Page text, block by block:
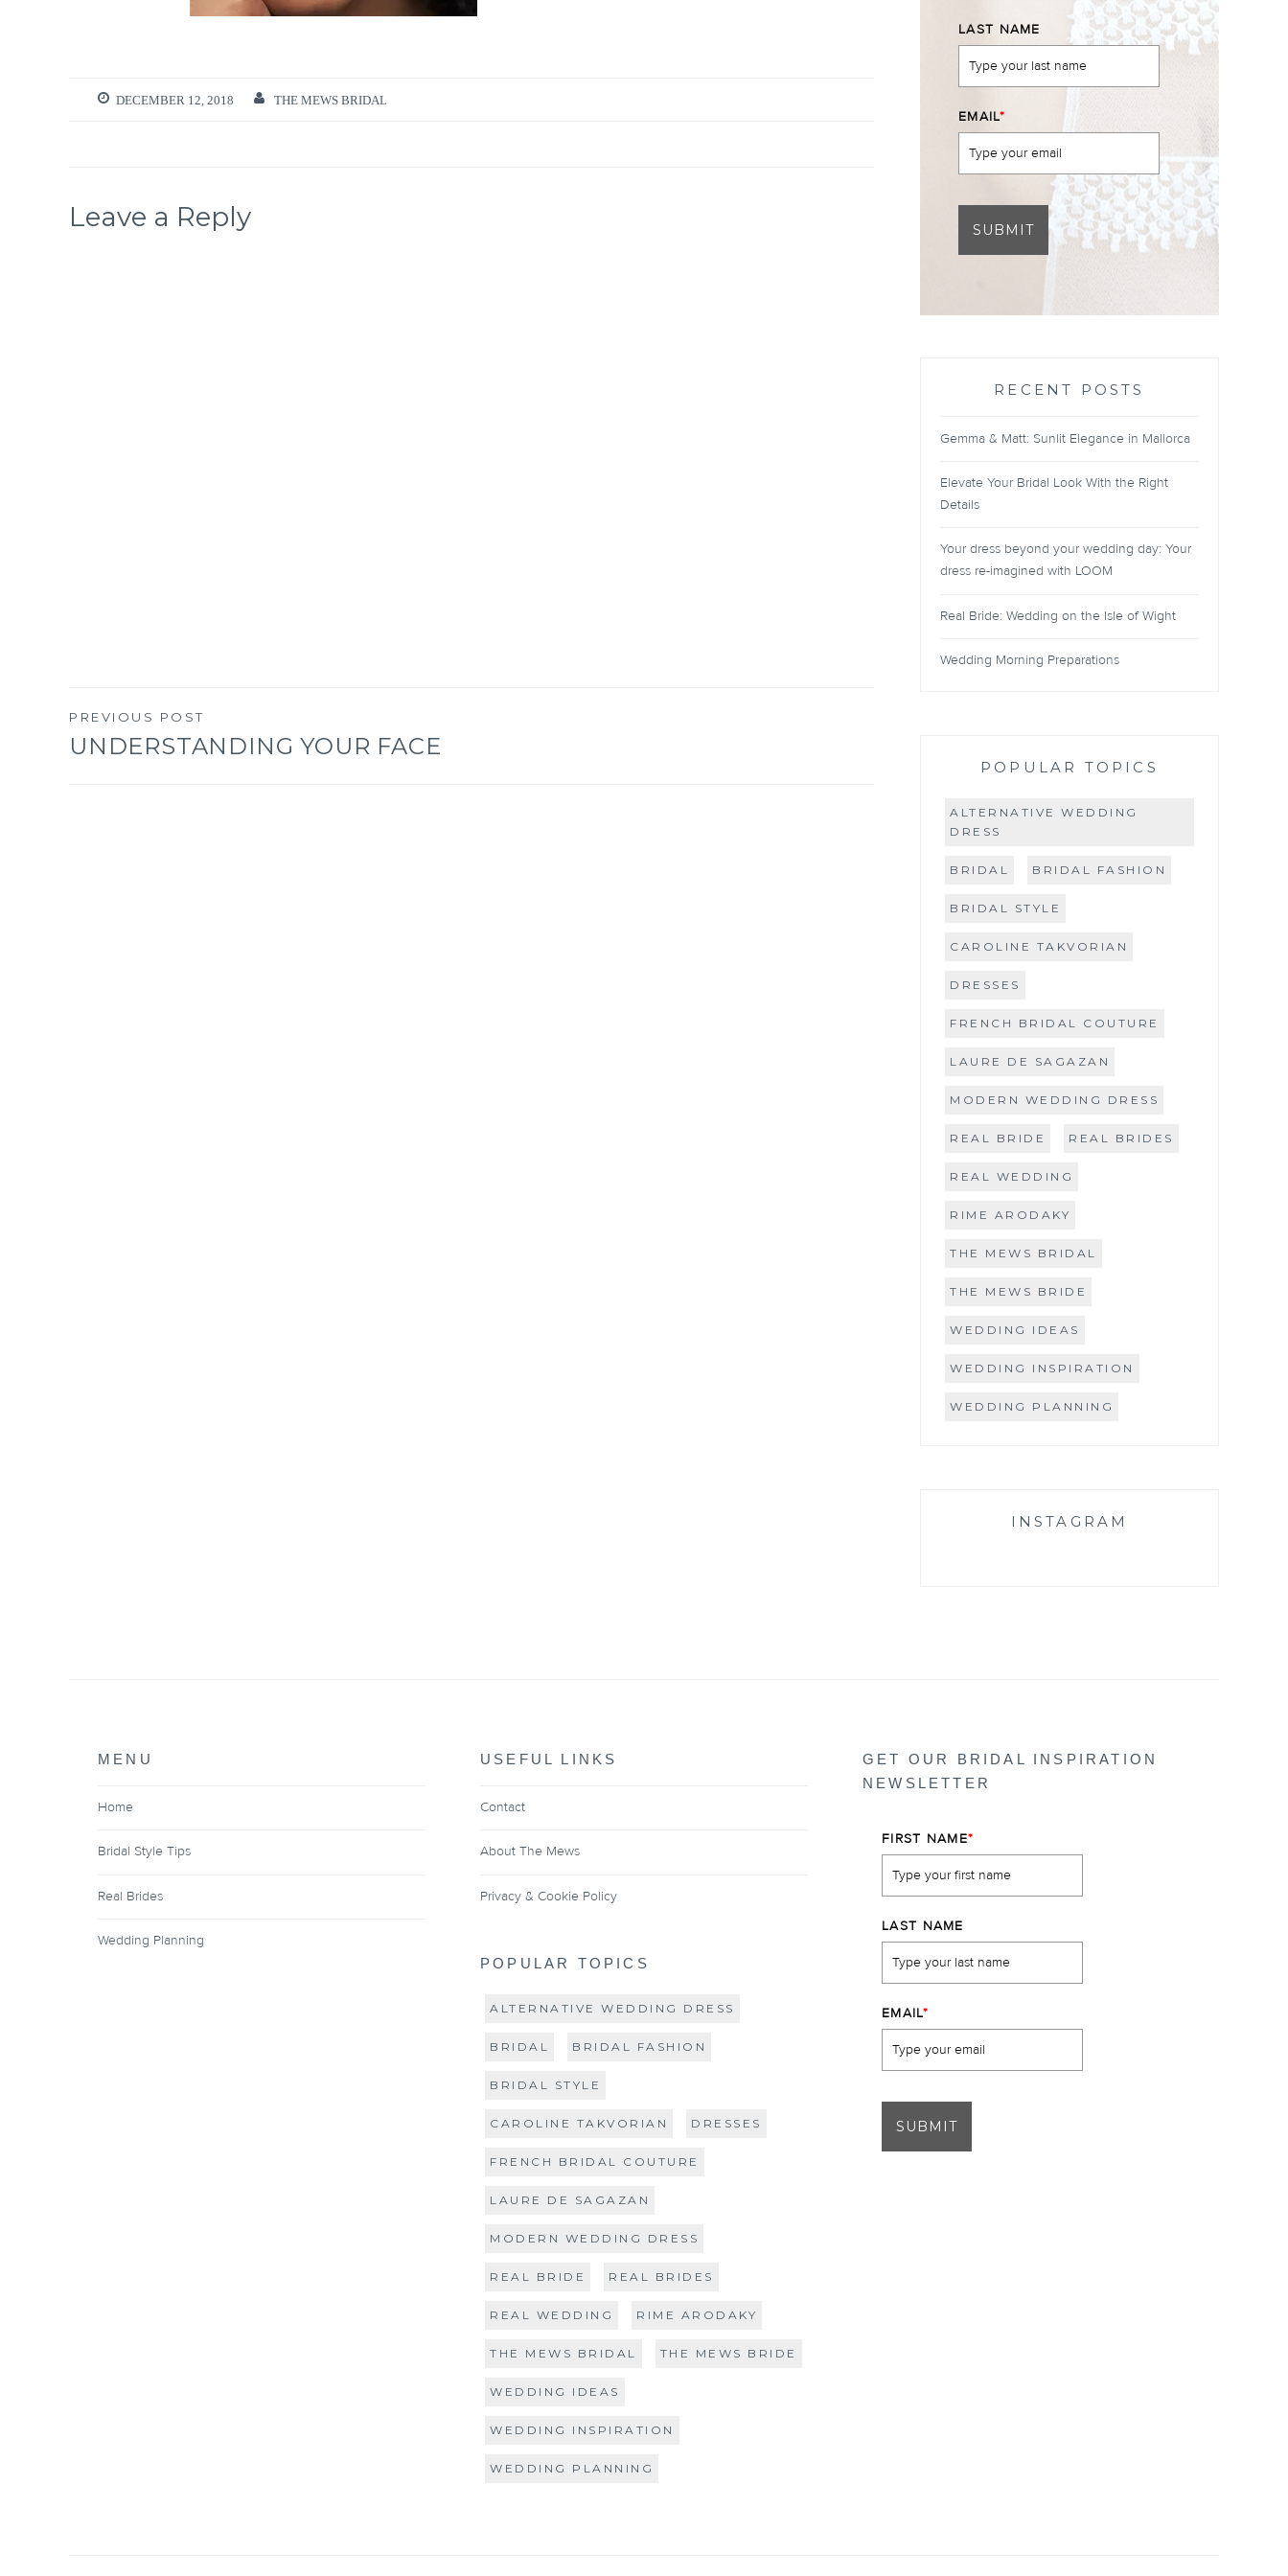
DECEMBER 12, 2018 THE MEWS BRIDAL
Leave a Reply
Post
PREVIOUS POST
UNDERSTANDING YOUR FACE
LAST NAME
EMAIL*
SUBMIT
RECENT POSTS
Gemma & Matt: Sunlit Elegance in Mallorca
Elevate Your Bridal Look With the Right
Details
Your dress beyond your wedding day: Your
dress re-imagined with LOOM
Real Bride: Wedding on the Isle of Wight
Wedding Morning Preparations
POPULAR TOPICS
ALTERNATIVE WEDDING
DRESS
BRIDAL BRIDAL FASHION
BRIDAL STYLE
CAROLINE TAKVORIAN
DRESSES
FRENCH BRIDAL COUTURE
LAURE DE SAGAZAN
MODERN WEDDING DRESS
REAL BRIDE REAL BRIDES
REAL WEDDING
RIME ARODAKY
THE MEWS BRIDAL
THE MEWS BRIDE
WEDDING IDEAS
WEDDING INSPIRATION
WEDDING PLANNING
INSTAGRAM
MENU
Home
Bridal Style Tips
Real Brides
Wedding Planning
USEFUL LINKS
Contact
About The Mews
Privacy & Cookie Policy
POPULAR TOPICS
ALTERNATIVE WEDDING DRESS
BRIDAL BRIDAL FASHION
BRIDAL STYLE
CAROLINE TAKVORIAN DRESSES
FRENCH BRIDAL COUTURE
LAURE DE SAGAZAN
MODERN WEDDING DRESS
REAL BRIDE REAL BRIDES
REAL WEDDING RIME ARODAKY
THE MEWS BRIDAL THE MEWS BRIDE
WEDDING IDEAS
WEDDING INSPIRATION
WEDDING PLANNING
GET OUR BRIDAL INSPIRATION
NEWSLETTER
FIRST NAME*
LAST NAME
EMAIL*
SUBMIT